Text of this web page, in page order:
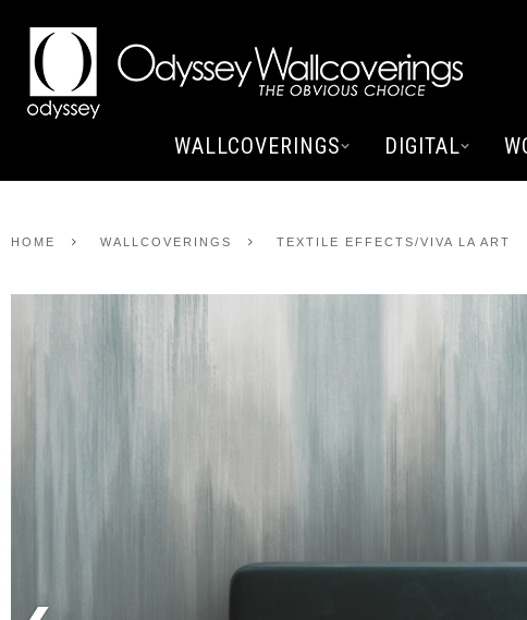
WALLCOVERINGS DIGITAL
HOME WALLCOVERINGS TEXTILE EFFECTS/VIVA LA ART